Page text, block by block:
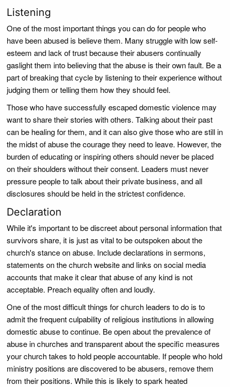
Listening
One of the most important things you can do for people who
have been abused is believe them. Many struggle with low self-
esteem and lack of trust because their abusers continually
gaslight them into believing that the abuse is their own fault. Be a
part of breaking that cycle by listening to their experience without
judging them or telling them how they should feel.
Those who have successfully escaped domestic violence may
want to share their stories with others. Talking about their past
can be healing for them, and it can also give those who are still in
the midst of abuse the courage they need to leave. However, the
burden of educating or inspiring others should never be placed
on their shoulders without their consent. Leaders must never
pressure people to talk about their private business, and all
disclosures should be held in the strictest confidence.
Declaration
While it's important to be discreet about personal information that
survivors share, it is just as vital to be outspoken about the
church's stance on abuse. Include declarations in sermons,
statements on the church website and links on social media
accounts that make it clear that abuse of any kind is not
acceptable. Preach equality often and loudly.
One of the most difficult things for church leaders to do is to
admit the frequent culpability of religious institutions in allowing
domestic abuse to continue. Be open about the prevalence of
abuse in churches and transparent about the specific measures
your church takes to hold people accountable. If people who hold
ministry positions are discovered to be abusers, remove them
from their positions. While this is likely to spark heated